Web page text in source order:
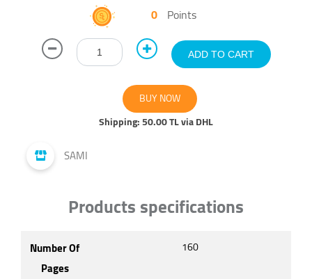
0 Points
Shipping:50.00 TL via DHL
SAMI
Products specifications
Number Of
Pages
160